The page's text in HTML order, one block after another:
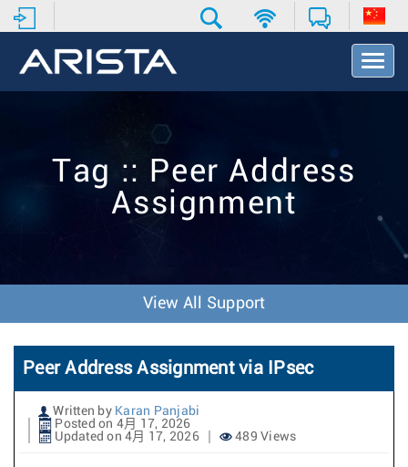
T
o
t
Tag :: Peer Address
Assignment
View All Support
Peer Address Assignment via IPsec
Written by Karan Panjabi
Posted on 4月 17, 2026
Updated on 4月 17, 2026
489 Views